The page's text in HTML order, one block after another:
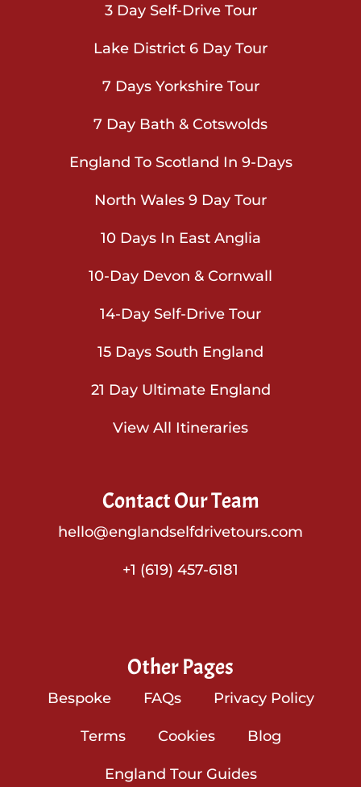
3 Day Self-Drive Tour
Lake District 6 Day Tour
7 Days Yorkshire Tour
7 Day Bath & Cotswolds
England To Scotland In 9-Days
North Wales 9 Day Tour
10 Days In East Anglia
10-Day Devon & Cornwall
14-Day Self-Drive Tour
15 Days South England
21 Day Ultimate England
View All Itineraries
Contact Our Team
hello@englandselfdrivetours.com
+1 (619) 457-6181
Other Pages
Bespoke FAQs Privacy Policy
Terms Cookies Blog
England Tour Guides